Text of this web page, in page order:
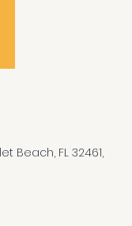
Beach, FL 32461,